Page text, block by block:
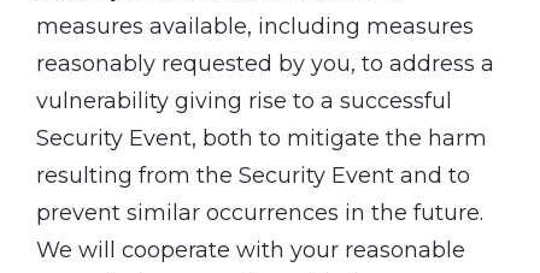
measures available, including measures
reasonably requested by you, to address a
vulnerability giving rise to a successful
Security Event, both to mitigate the harm
resulting from the Security Event and to
prevent similar occurrences in the future.
We will cooperate with your reasonable